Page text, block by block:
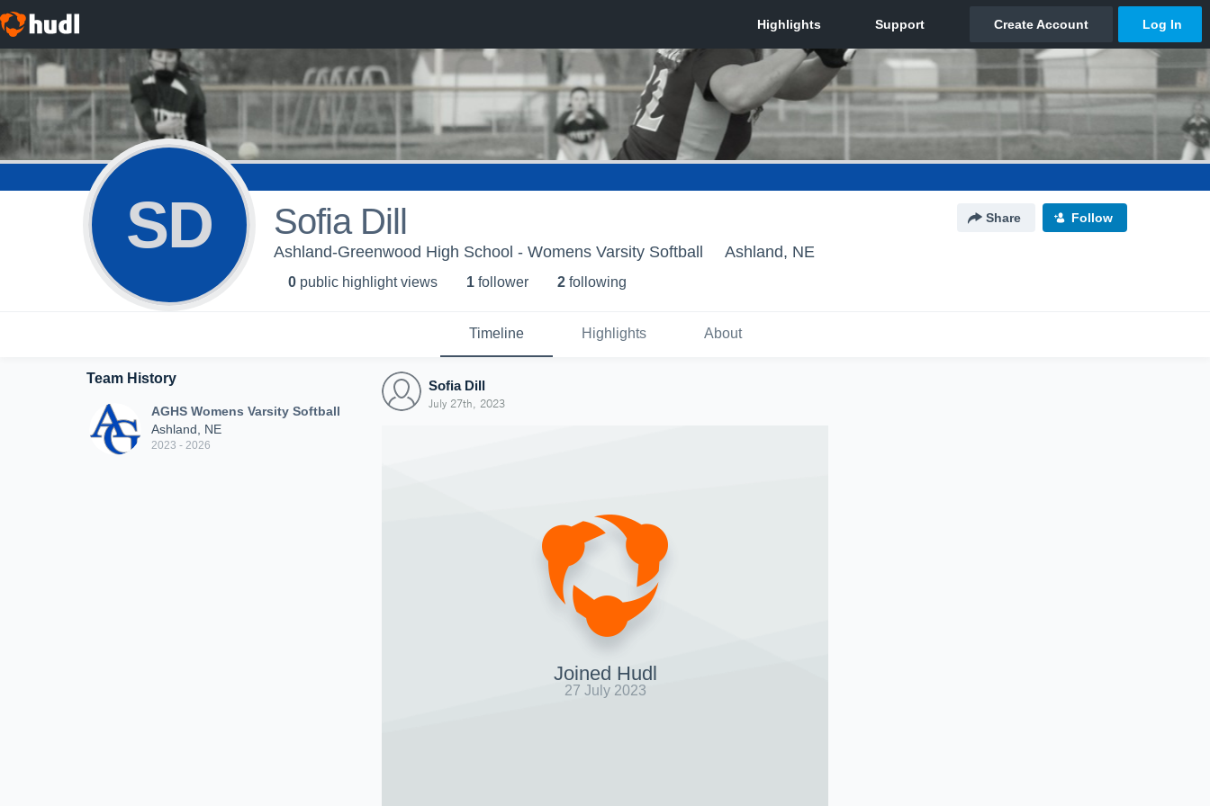
SD Sofia Dill Share Follow
Ashland-Greenwood High School - Womens Varsity Softball Ashland, NE
0 public highlight views 1 follower 2 following
Timeline Highlights About
Team History
AGHS Womens Varsity Softball
Ashland, NE
2023 - 2026
Sofia Dill
July 27th, 2023
Joined Hudl
27 July 2023